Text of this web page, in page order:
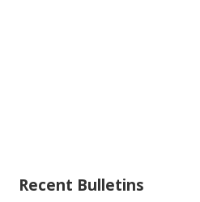
Recent Bulletins